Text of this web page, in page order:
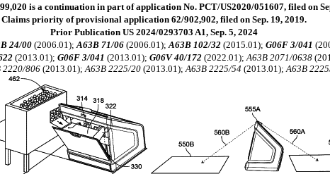
is a continuation in part of application No. PCT/US2020/051607, filed on
Claims priority of provisional application 62/902,902, filed on Sep. 19, 2019.
Prior Publication US 2024/0293703 A1, Sep. 5, 2024
24/00(2006.01);A63B 71/06 (2006.01);A63B 102/32 (2015.01);G06F 3/041
(2013.01);G06F 3/041 (2013.01);G06V 40/172 (2022.01);A63B 2071/0638
2220/806(2013.01);A63B 2225/20 (2013.01);A63B 2225/54 (2013.01);A63B